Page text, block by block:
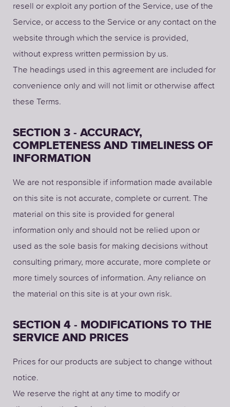
resell or exploit any portion of the Service, use of the
Service, or access to the Service or any contact on the
website through which the service is provided,
without express written permission by us.
The headings used in this agreement are included for
convenience only and will not limit or otherwise affect
these Terms.
SECTION 3 - ACCURACY,
COMPLETENESS AND TIMELINESS OF
INFORMATION
We are not responsible if information made available
on this site is not accurate, complete or current. The
material on this site is provided for general
information only and should not be relied upon or
used as the sole basis for making decisions without
consulting primary, more accurate, more complete or
more timely sources of information. Any reliance on
the material on this site is at your own risk.
SECTION 4 - MODIFICATIONS TO THE
SERVICE AND PRICES
Prices for our products are subject to change without
notice.
We reserve the right at any time to modify or